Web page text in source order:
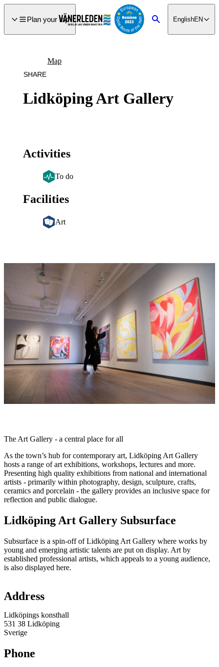
Plan your trip SearchEnglishEN
Lidköping Art Gallery
Map
SHARE
Activities
To do
Facilities
Art
Image
slideshow
The Art Gallery - a central place for all
As the town’s hub for contemporary art, Lidköping Art Gallery
hosts a range of art exhibitions, workshops, lectures and more.
Presenting high quality exhibitions from national and international
artists - primarily within photography, design, sculpture, crafts,
ceramics and porcelain - the gallery provides an inclusive space for
reflection and public dialogue.
Lidköping Art Gallery Subsurface
Subsurface is a spin-off of Lidköping Art Gallery where works by
young and emerging artistic talents are put on display. Art by
established professional artists, which appeals to a young audience,
is also displayed here.
Address
Lidköpings konsthall
531 38 Lidköping
Sverige
Phone